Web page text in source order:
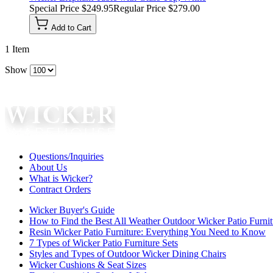
Special Price $249.95Regular Price $279.00
Add to Cart
1 Item
Show
Questions/Inquiries
About Us
What is Wicker?
Contract Orders
Wicker Buyer's Guide
How to Find the Best All Weather Outdoor Wicker Patio
Resin Wicker Patio Furniture: Everything You Need to Know
7 Types of Wicker Patio Furniture Sets
Styles and Types of Outdoor Wicker Dining Chairs
Wicker Cushions & Seat Sizes